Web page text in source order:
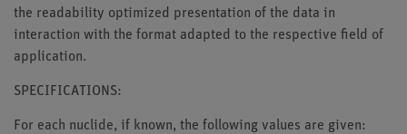
the readability optimized presentation of the data in
interaction with the format adapted to the respective field of
application.
SPECIFICATIONS:
For each nuclide, if known, the following values are given: